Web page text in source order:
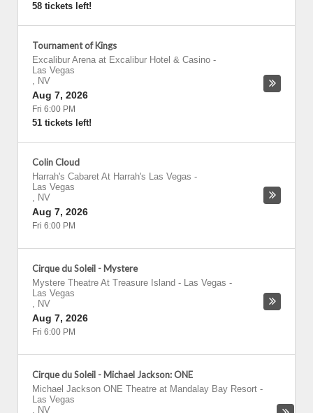
58 tickets left!
Tournament of Kings
Excalibur Arena at Excalibur Hotel & Casino -
Las Vegas
, NV
Aug 7, 2026
Fri 6:00 PM
51 tickets left!
Colin Cloud
Harrah's Cabaret At Harrah's Las Vegas -
Las Vegas
, NV
Aug 7, 2026
Fri 6:00 PM
Cirque du Soleil - Mystere
Mystere Theatre At Treasure Island - Las Vegas -
Las Vegas
, NV
Aug 7, 2026
Fri 6:00 PM
Cirque du Soleil - Michael Jackson: ONE
Michael Jackson ONE Theatre at Mandalay Bay Resort -
Las Vegas
, NV